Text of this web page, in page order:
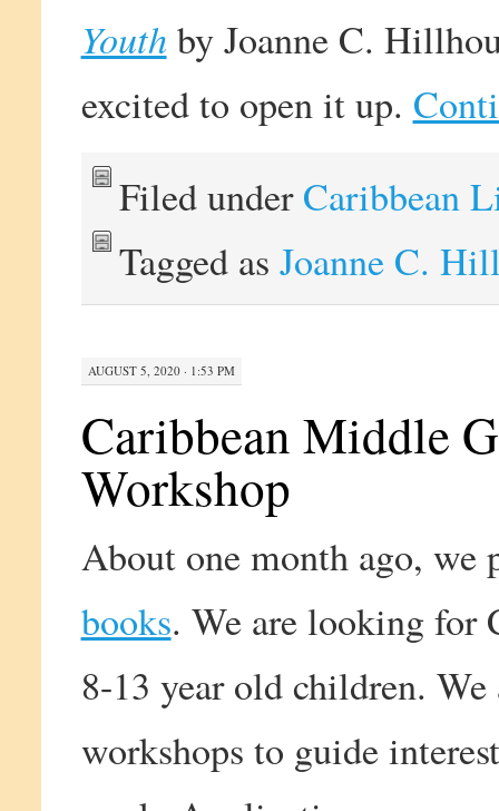
Youthby Joanne C.
excited to open it up.
Filed underCaribbean
Tagged as Joanne C.
AUGUST 5, 2020 · 1:53 PM
Caribbean Middle
Workshop
About one month ago,
books. We are looking for
8-13 year old children.
workshops to guide